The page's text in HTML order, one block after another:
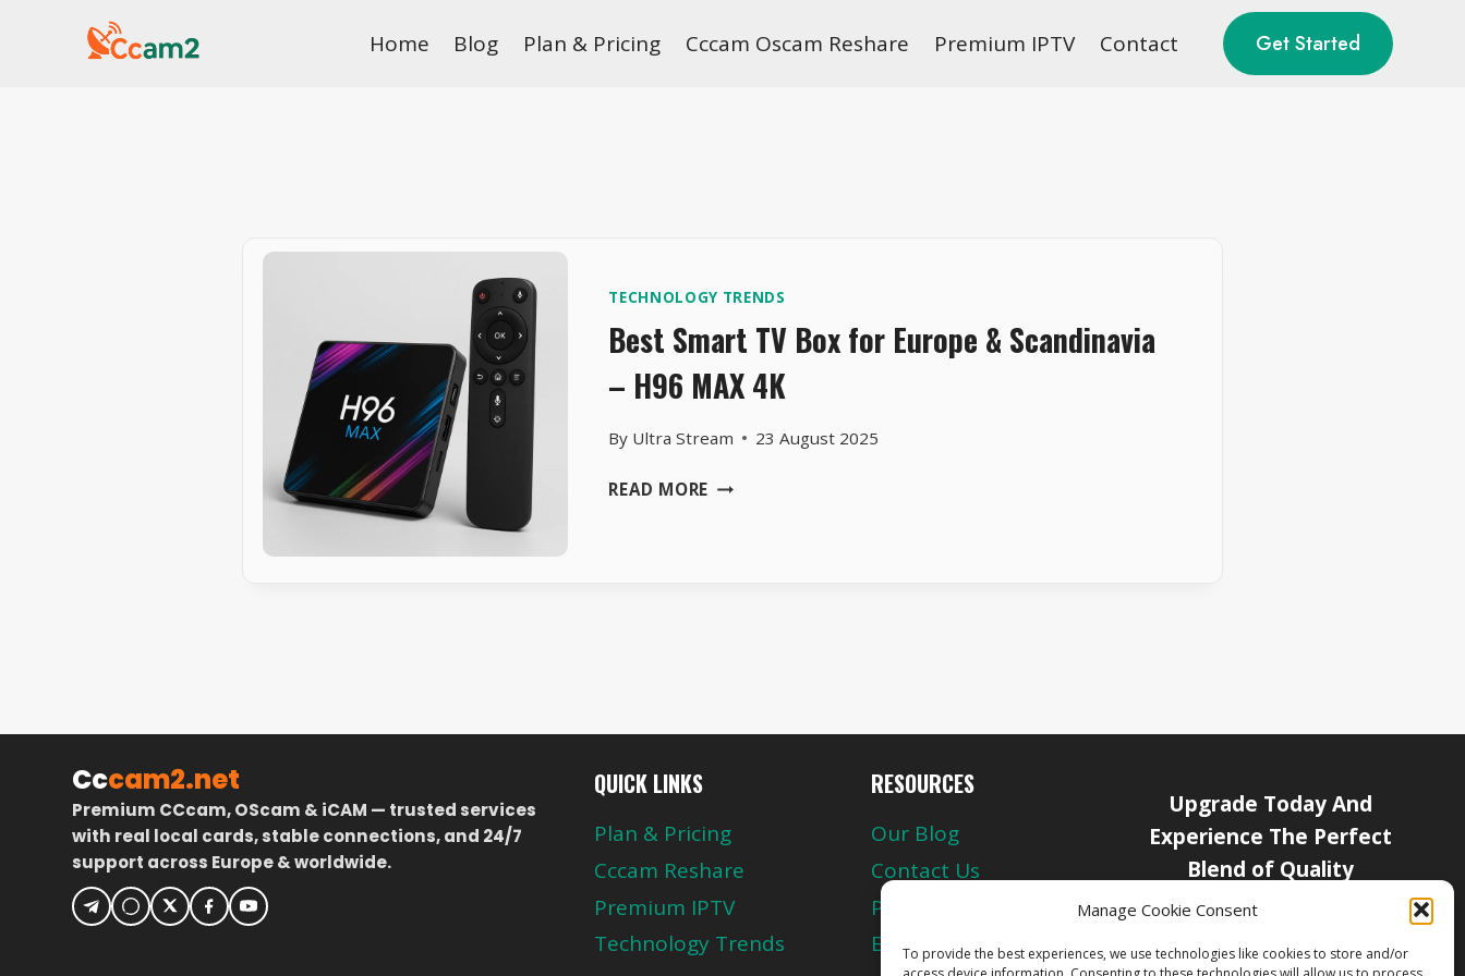
Manage Cookie Consent
To provide the best experiences, we use technologies like cookies to store and/or
Home Blog Plan & Pricing Cccam Oscam Reshare Premium IPTV Contact Get Started
TECHNOLOGY TRENDS
Best Smart TV Box for Europe & Scandinavia
– H96 MAX 4K
By Ultra Stream 23 August 2025
READ MORE BEST
Cccam2.net
Premium CCcam, OScam & iCAM — trusted services
with real local cards, stable connections, and 24/7
support across Europe & worldwide.
QUICK LINKS
Plan & Pricing
Cccam Reshare
Premium IPTV
Technology Trends
RESOURCES
Our Blog
Contact Us
Privacy Policy
European Channels
Upgrade Today And
Experience The Perfect
Blend of Quality
Get Started